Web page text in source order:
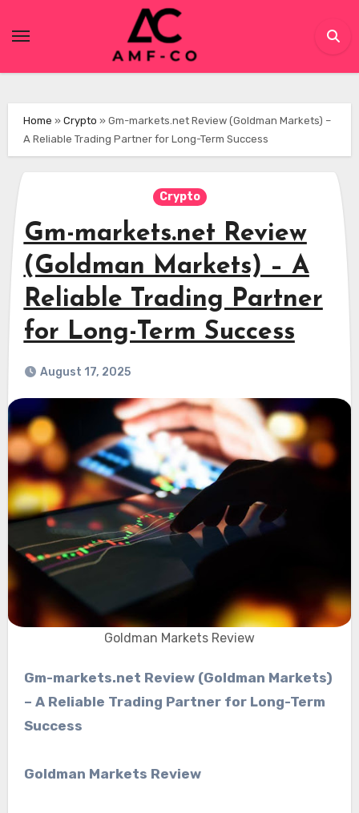
Home » Crypto » Gm-markets.net Review (Goldman Markets) –
A Reliable Trading Partner for Long-Term Success
Crypto
Gm-markets.net Review
(Goldman Markets) – A
Reliable Trading Partner
for Long-Term Success
August 17, 2025
Goldman Markets Review
Gm-markets.net Review (Goldman Markets)
– A Reliable Trading Partner for Long-Term
Success
Goldman Markets Review